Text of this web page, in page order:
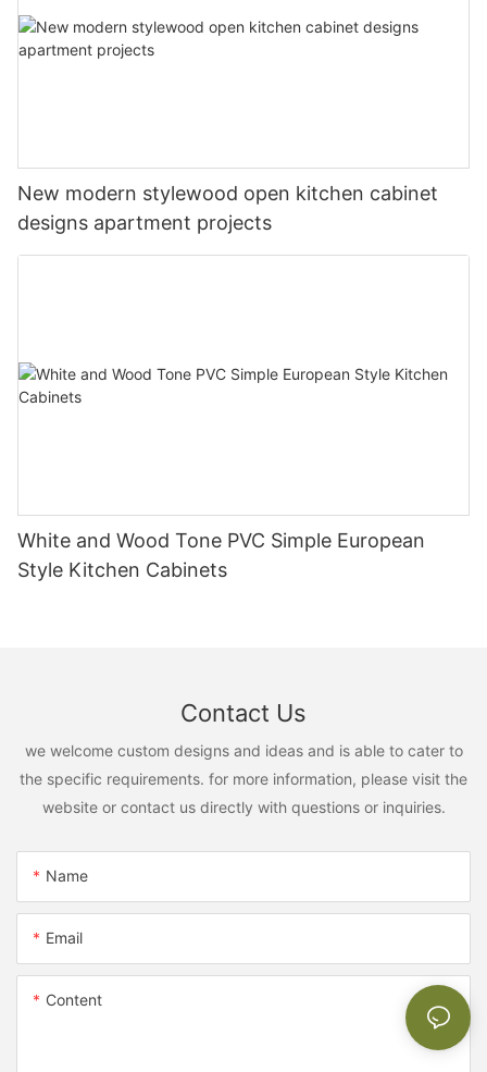
New modern stylewood open kitchen cabinet
designs apartment projects
White and Wood Tone PVC Simple European
Style Kitchen Cabinets
Contact Us
we welcome custom designs and ideas and is able to cater to
the specific requirements. for more information, please visit the
website or contact us directly with questions or inquiries.
Name
Email
Content